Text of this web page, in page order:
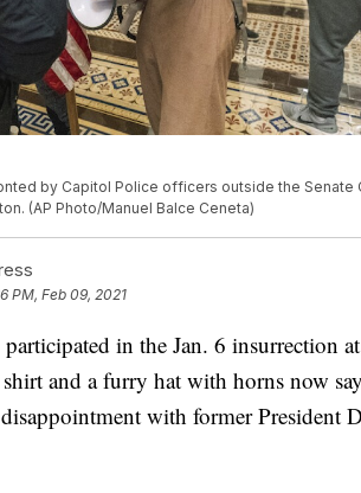
by Capitol Police officers outside the Senate
(AP Photo/Manuel Balce Ceneta)
PM, Feb 09, 2021
in the Jan. 6 insurrection
and a furry hat with horns now
with former President